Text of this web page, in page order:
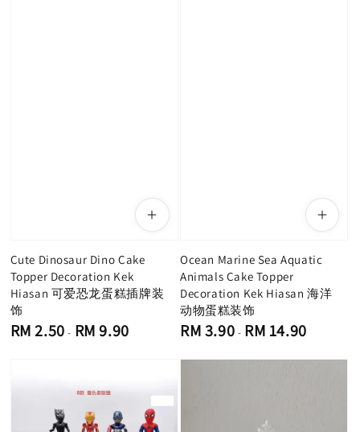
Cute Dinosaur Dino Cake
Topper Decoration Kek
Hiasan 可爱恐龙蛋糕插牌装
饰
Regular
RM 2.50 - RM 9.90
Ocean Marine Sea Aquatic
Animals Cake Topper
Decoration Kek Hiasan 海洋
动物蛋糕装饰
Regular
RM 3.90 - RM 14.90